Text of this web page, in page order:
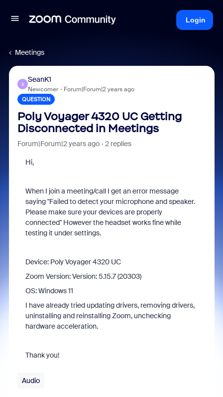
Login
Meetings
S
SeanK1
Newcomer Forum|Forum|2 years ago
QUESTION
Poly Voyager 4320 UC Getting
Disconnected in Meetings
Forum|Forum|2 years ago 2 replies
Hi,
When I join a meeting/call I get an error message
saying "Failed to detect your microphone and speaker.
Please make sure your devices are properly
connected" However the headset works fine while
testing it under settings.
Device: Poly Voyager 4320 UC
Zoom Version: Version: 5.15.7 (20303)
OS: Windows 11
I have already tried updating drivers, removing drivers,
uninstalling and reinstalling Zoom, unchecking
hardware acceleration.
Thank you!
Audio